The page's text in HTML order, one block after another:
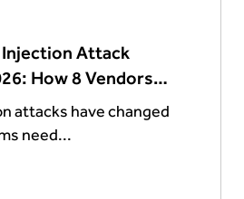
Attack
How 8 Vendors
attacks have changed
need...